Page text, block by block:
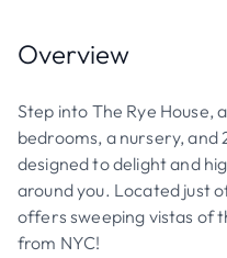
Overview
Step into The Rye House,
bedrooms, a nursery, and
designed to delight and
around you. Located just
offers sweeping vistas of
from NYC!